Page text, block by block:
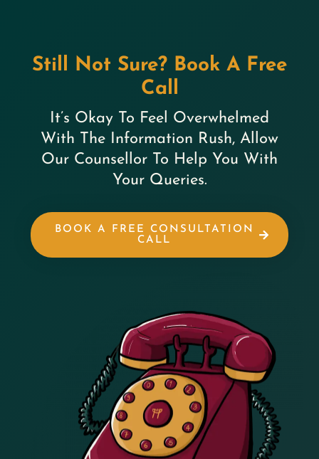
Still Not Sure? Book A Free
Call
It’s Okay To Feel Overwhelmed
With The Information Rush, Allow
Our Counsellor To Help You With
Your Queries.
BOOK A FREE CONSULTATION
CALL